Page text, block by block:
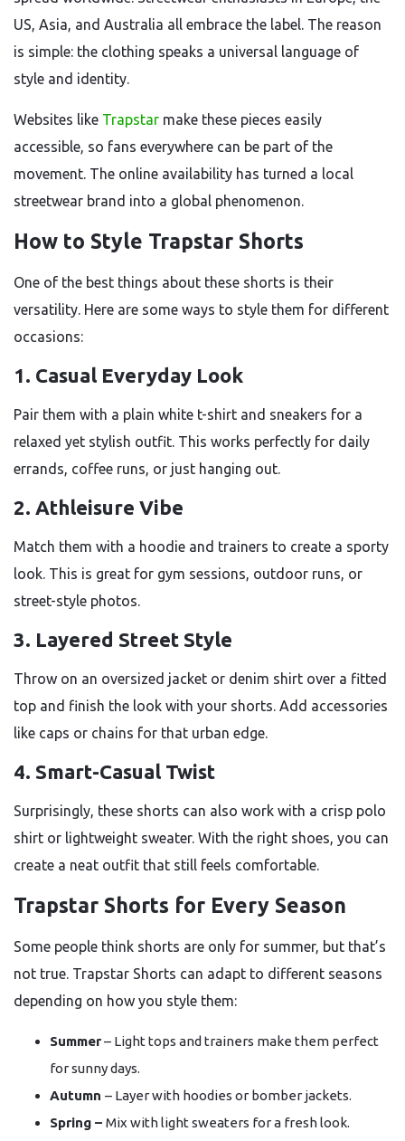
US, Asia, and Australia all embrace the label. The reason
is simple: the clothing speaks a universal language of
style and identity.
Websites like Trapstar make these pieces easily
accessible, so fans everywhere can be part of the
movement. The online availability has turned a local
streetwear brand into a global phenomenon.
How to Style Trapstar Shorts
One of the best things about these shorts is their
versatility. Here are some ways to style them for different
occasions:
1. Casual Everyday Look
Pair them with a plain white t-shirt and sneakers for a
relaxed yet stylish outfit. This works perfectly for daily
errands, coffee runs, or just hanging out.
2. Athleisure Vibe
Match them with a hoodie and trainers to create a sporty
look. This is great for gym sessions, outdoor runs, or
street-style photos.
3. Layered Street Style
Throw on an oversized jacket or denim shirt over a fitted
top and finish the look with your shorts. Add accessories
like caps or chains for that urban edge.
4. Smart-Casual Twist
Surprisingly, these shorts can also work with a crisp polo
shirt or lightweight sweater. With the right shoes, you can
create a neat outfit that still feels comfortable.
Trapstar Shorts for Every Season
Some people think shorts are only for summer, but that’s
not true. Trapstar Shorts can adapt to different seasons
depending on how you style them:
Summer– Light tops and trainers make them perfect
for sunny days.
Autumn – Layer with hoodies or bomber jackets.
Spring – Mix with light sweaters for a fresh look.